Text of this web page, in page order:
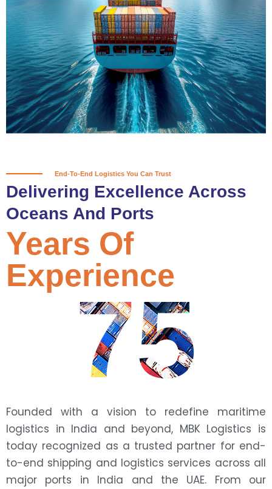
True progress is more than reaching
a port; it’s about the enduring
partnerships and shared trust that
keep every journey moving forward,
mile after mile.
Partner With Us
End-To-End Logistics You Can Trust
Delivering Excellence Across
Oceans And Ports
75
Years Of
Experience
Founded with a vision to redefine maritime
logistics in India and beyond, MBK Logistics is
today recognized as a trusted partner for end-
to-end shipping and logistics services across all
major ports in India and the UAE. From our